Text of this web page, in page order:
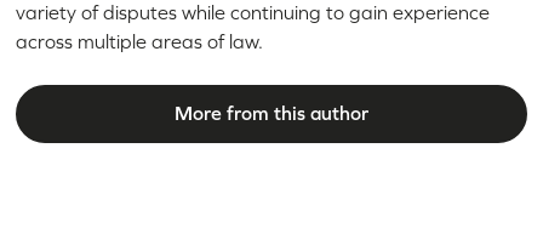
variety of disputes while continuing to gain experience
across multiple areas of law.
More from this author